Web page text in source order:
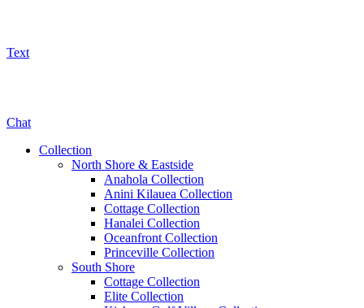
Text
Chat
Collection
North Shore & Eastside
Anahola Collection
Anini Kilauea Collection
Cottage Collection
Hanalei Collection
Oceanfront Collection
Princeville Collection
South Shore
Cottage Collection
Elite Collection